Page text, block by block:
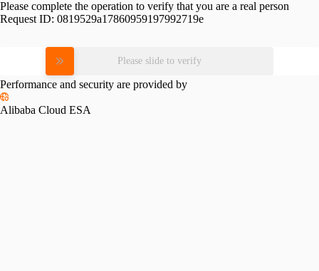
Please complete the operation to verify that you are a real person
Request ID: 0819529a17860959197992719e
Please slide to verify
Performance and security are provided by
Alibaba Cloud ESA